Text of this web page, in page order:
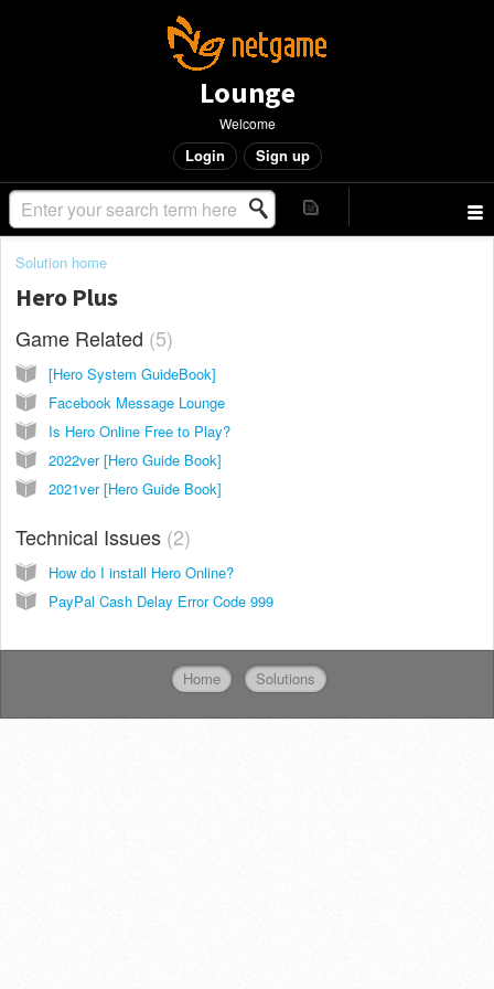
Lounge
Welcome
Login Sign up
Solution home
Hero Plus
Game Related 5
[Hero System GuideBook]
Facebook Message Lounge
Is Hero Online Free to Play?
2022ver [Hero Guide Book]
2021ver [Hero Guide Book]
Technical Issues 2
How do I install Hero Online?
PayPal Cash Delay Error Code 999
Home Solutions